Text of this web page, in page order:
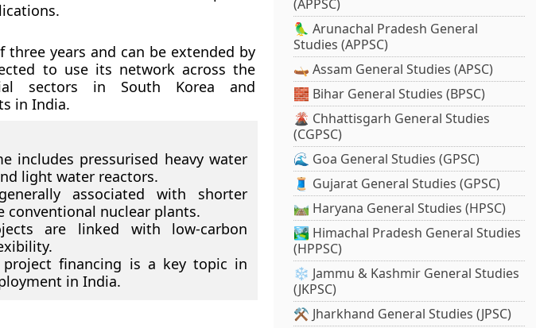
years and can be extended by
to use its network across the
sectors in South Korea and
in India.
includes pressurised heavy water
light water reactors.
associated with shorter
nuclear plants.
are linked with low-carbon
financing is a key topic in
in India.
(APPSC)
🦜 Arunachal Pradesh General
Studies (APPSC)
🛶 Assam General Studies (APSC)
🧱 Bihar General Studies (BPSC)
🌋 Chhattisgarh General Studies
(CGPSC)
🌊 Goa General Studies (GPSC)
🧵 Gujarat General Studies (GPSC)
🛤️ Haryana General Studies (HPSC)
🏞️ Himachal Pradesh General Studies
(HPPSC)
❄️ Jammu & Kashmir General Studies
(JKPSC)
⚒️ Jharkhand General Studies (JPSC)